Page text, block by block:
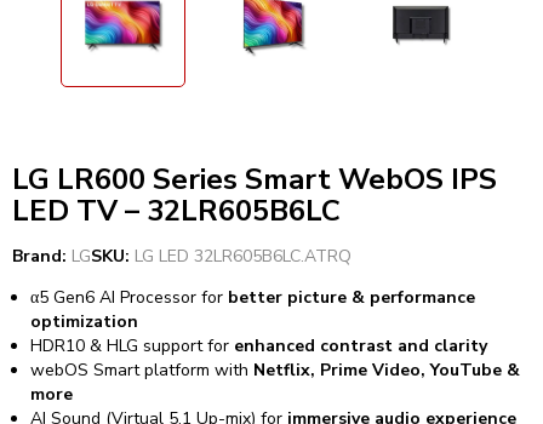
LG LR600 Series Smart WebOS IPS
LED TV – 32LR605B6LC
Brand: LGSKU: LG LED 32LR605B6LC.ATRQ
α5 Gen6 AI Processor for better picture & performance
optimization
HDR10 & HLG support for enhanced contrast and clarity
webOS Smart platform with Netflix, Prime Video, YouTube &
more
AI Sound (Virtual 5.1 Up-mix) for immersive audio experience